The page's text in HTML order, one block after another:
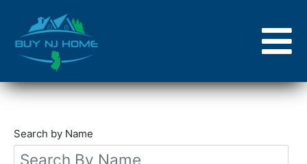
content
Search by Name